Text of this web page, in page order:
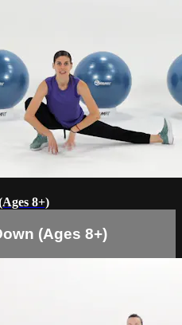
8+)
(Ages 8+)